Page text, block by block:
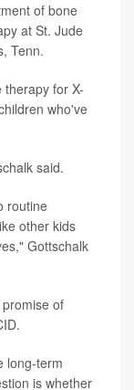
of bone
at St. Jude
Tenn.
for X-
who've
said.
routine
other kids
Gottschalk
of
long-term
is whether